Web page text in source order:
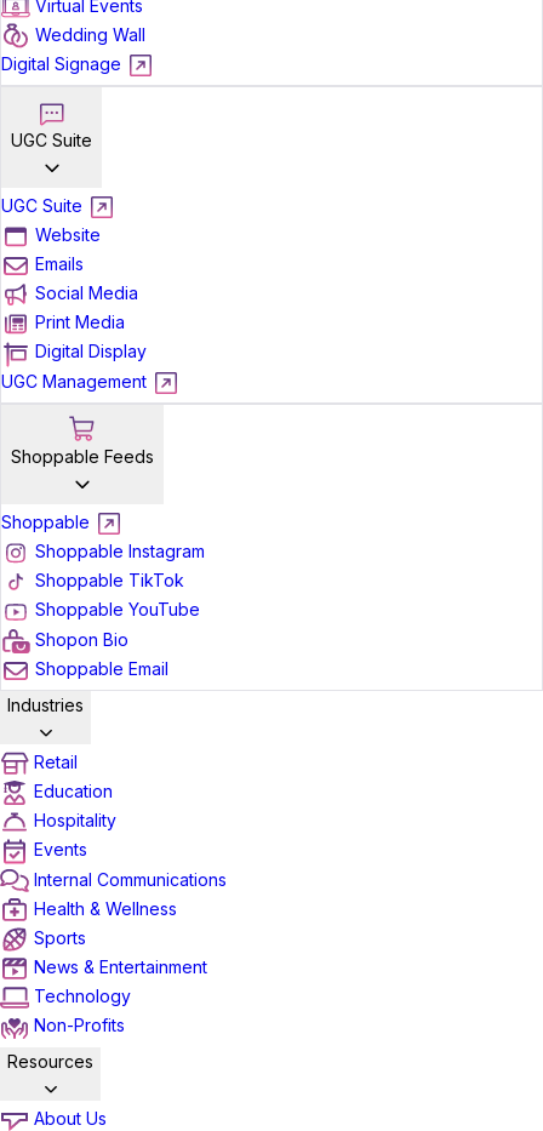
Virtual Events
Wedding Wall
Digital Signage
UGC Suite
UGC Suite
Website
Emails
Social Media
Print Media
Digital Display
UGC Management
Shoppable Feeds
Shoppable
Shoppable Instagram
Shoppable TikTok
Shoppable YouTube
Shopon Bio
Shoppable Email
Industries
Retail
Education
Hospitality
Events
Internal Communications
Health & Wellness
Sports
News & Entertainment
Technology
Non-Profits
Resources
About Us